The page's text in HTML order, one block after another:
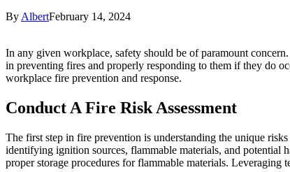
By AlbertFebruary 14, 2024
In any given workplace, safety should be of paramount
in preventing fires and properly responding to them if they do
workplace fire prevention and response.
Conduct A Fire Risk Assessment
The first step in fire prevention is understanding the unique
identifying ignition sources, flammable materials, and potential
proper storage procedures for flammable materials.